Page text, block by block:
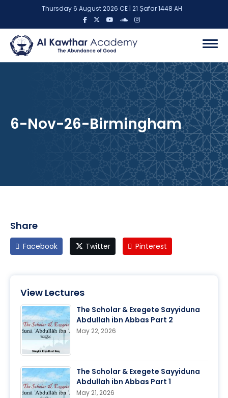
Thursday 6 August 2026 CE | 21 Ṣafar 1448 AH
6-Nov-26-Birmingham
Share
Facebook Twitter Pinterest
View Lectures
The Scholar & Exegete Sayyiduna
Abdullah ibn Abbas Part 2
May 22, 2026
The Scholar & Exegete Sayyiduna
Abdullah ibn Abbas Part 1
May 21, 2026